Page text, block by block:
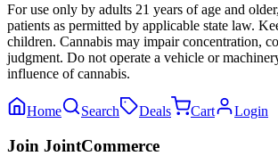
For use only by adults 21 years of age and
patients as permitted by applicable state law.
children. Cannabis may impair concentration,
judgment. Do not operate a vehicle or
influence of cannabis.
Home Search Deals Cart Login
Join JointCommerce